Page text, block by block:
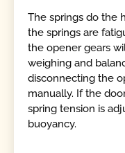
The springs do the
the springs are
the opener gears
weighing and
disconnecting the
manually. If the
spring tension is
buoyancy.